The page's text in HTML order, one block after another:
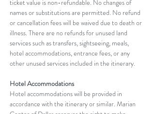
ticket value is non-refundable. No changes of
names or substitutions are permitted. No refund
or cancellation fees will be waived due to death or
illness. There are no refunds for unused land
services such as transfers, sightseeing, meals,
hotel accommodations, entrance fees, or any
other unused services included in the itinerary.
Hotel Accommodations
Hotel accommodations will be provided in
accordance with the itinerary or similar. Marian